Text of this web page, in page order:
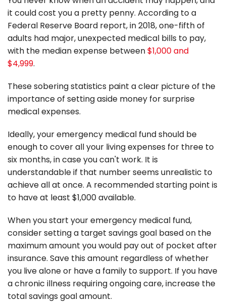
it could cost you a pretty penny. According to a
Federal Reserve Board report, in 2018, one-fifth of
adults had major, unexpected medical bills to pay,
with the median expense between$1,000 and
$4,999.
These sobering statistics paint a clear picture of the
importance of setting aside money for surprise
medical expenses.
Ideally, your emergency medical fund should be
enough to cover all your living expenses for three to
six months, in case you can't work. It is
understandable if that number seems unrealistic to
achieve all at once. A recommended starting point is
to have at least $1,000 available.
When you start your emergency medical fund,
consider setting a target savings goal based on the
maximum amount you would pay out of pocket after
insurance. Save this amount regardless of whether
you live alone or have a family to support. If you have
a chronic illness requiring ongoing care, increase the
total savings goal amount.